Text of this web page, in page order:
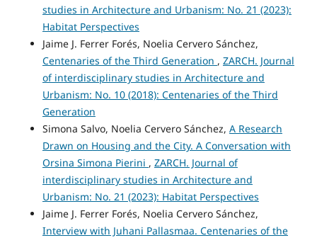
studies in Architecture and Urbanism: No. 21 (2023):
Habitat Perspectives
Jaime J. Ferrer Forés, Noelia Cervero Sánchez,
Centenaries of the Third Generation , ZARCH. Journal
of interdisciplinary studies in Architecture and
Urbanism: No. 10 (2018): Centenaries of the Third
Generation
Simona Salvo, Noelia Cervero Sánchez, A Research
Drawn on Housing and the City. A Conversation with
Orsina Simona Pierini , ZARCH. Journal of
interdisciplinary studies in Architecture and
Urbanism: No. 21 (2023): Habitat Perspectives
Jaime J. Ferrer Forés, Noelia Cervero Sánchez,
Interview with Juhani Pallasmaa. Centenaries of the